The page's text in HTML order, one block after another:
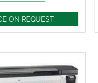
ON REQUEST